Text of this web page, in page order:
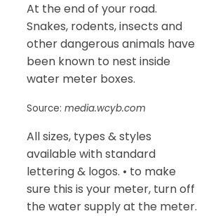
At the end of your road.
Snakes, rodents, insects and
other dangerous animals have
been known to nest inside
water meter boxes.
Source: media.wcyb.com
All sizes, types & styles
available with standard
lettering & logos. • to make
sure this is your meter, turn off
the water supply at the meter.